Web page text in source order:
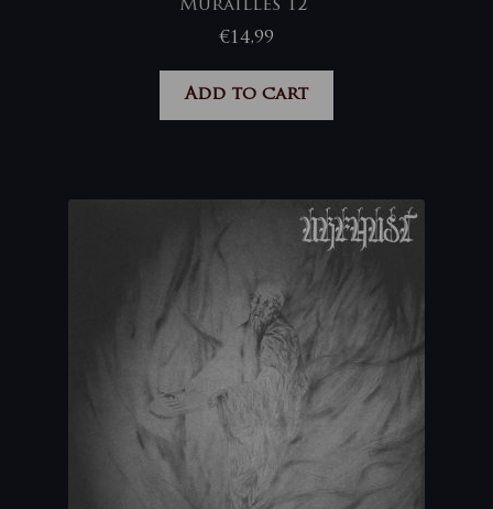
Murailles 12”
€14,99
Add to cart